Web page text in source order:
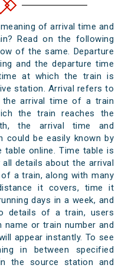
of arrival time and
Read on the following
of the same. Departure
and the departure time
at which the train is
station. Arrival refers to
arrival time of a train
the train reaches the
the arrival time and
could be easily known by
online. Time table is
details about the arrival
a train, along with many
it covers, time it
days in a week, and
details of a train, users
or train number and
appear instantly. To see
in between specified
the source station and